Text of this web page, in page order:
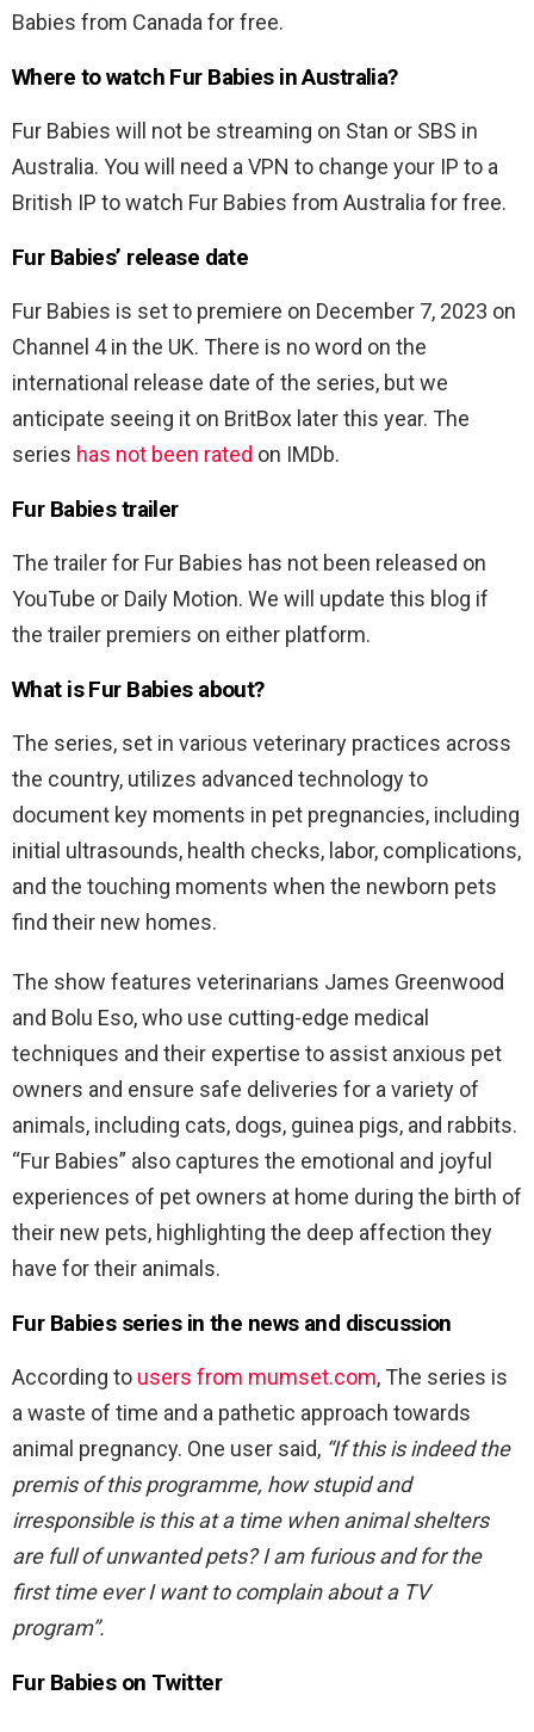
Babies from Canada for free.
Where to watch Fur Babies in Australia?
Fur Babies will not be streaming on Stan or SBS in
Australia. You will need a VPN to change your IP to a
British IP to watch Fur Babies from Australia for free.
Fur Babies’ release date
Fur Babies is set to premiere on December 7, 2023 on
Channel 4 in the UK. There is no word on the
international release date of the series, but we
anticipate seeing it on BritBox later this year. The
series has not been rated on IMDb.
Fur Babies trailer
The trailer for Fur Babies has not been released on
YouTube or Daily Motion. We will update this blog if
the trailer premiers on either platform.
What is Fur Babies about?
The series, set in various veterinary practices across
the country, utilizes advanced technology to
document key moments in pet pregnancies, including
initial ultrasounds, health checks, labor, complications,
and the touching moments when the newborn pets
find their new homes.
The show features veterinarians James Greenwood
and Bolu Eso, who use cutting-edge medical
techniques and their expertise to assist anxious pet
owners and ensure safe deliveries for a variety of
animals, including cats, dogs, guinea pigs, and rabbits.
“Fur Babies” also captures the emotional and joyful
experiences of pet owners at home during the birth of
their new pets, highlighting the deep affection they
have for their animals.
Fur Babies series in the news and discussion
According to users from mumset.com, The series is
a waste of time and a pathetic approach towards
animal pregnancy. One user said, “If this is indeed the
premis of this programme, how stupid and
irresponsible is this at a time when animal shelters
are full of unwanted pets? I am furious and for the
first time ever I want to complain about a TV
program”.
Fur Babies on Twitter